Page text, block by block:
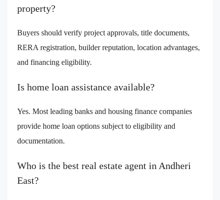
property?
Buyers should verify project approvals, title documents,
RERA registration, builder reputation, location advantages,
and financing eligibility.
Is home loan assistance available?
Yes. Most leading banks and housing finance companies
provide home loan options subject to eligibility and
documentation.
Who is the best real estate agent in Andheri
East?